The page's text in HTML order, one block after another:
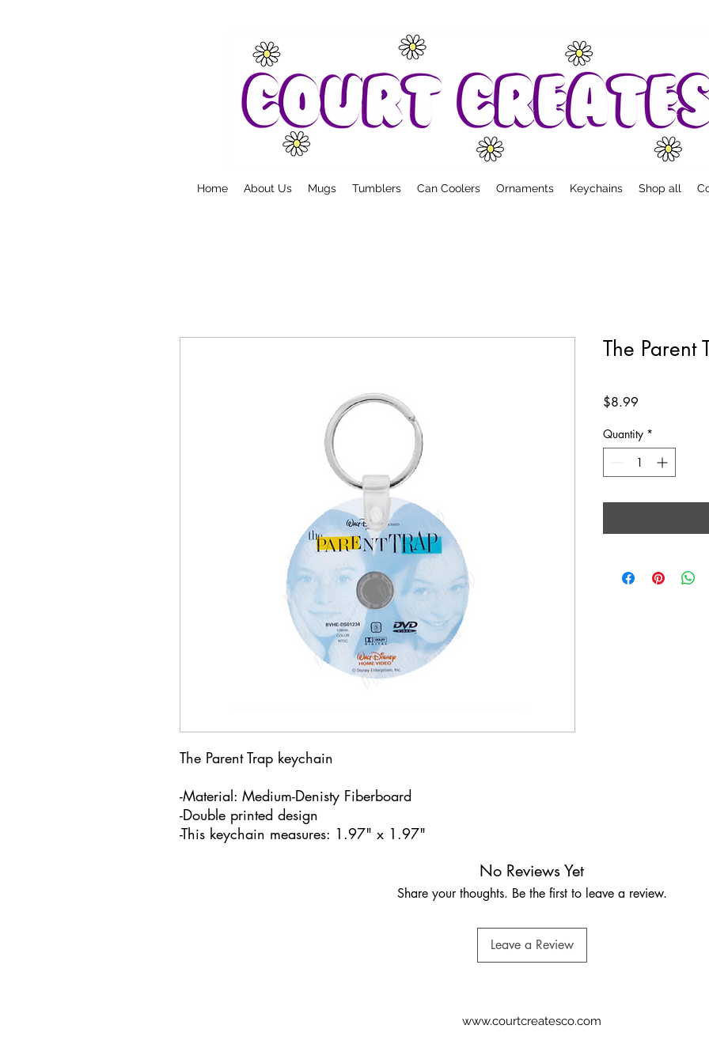
Home About Us Mugs Tumblers Can Coolers Ornaments Keychains Shop all
The Parent Trap keychain
-Material: Medium-Denisty Fiberboard
-Double printed design
-This keychain measures: 1.97" x 1.97"
The Parent
$8.99
Quantity *
No Reviews Yet
Share your thoughts. Be the first to leave a review.
Leave a Review
www.courtcreatesco.com